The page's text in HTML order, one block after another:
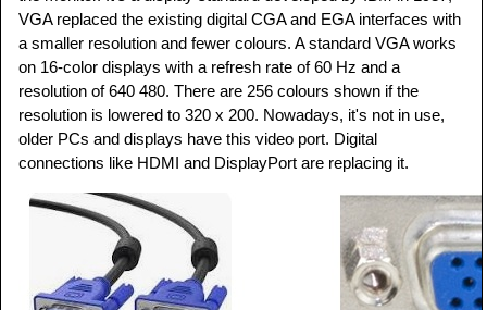
VGA replaced the existing digital CGA and EGA interfaces with
a smaller resolution and fewer colours. A standard VGA works
on 16-color displays with a refresh rate of 60 Hz and a
resolution of 640 480. There are 256 colours shown if the
resolution is lowered to 320 x 200. Nowadays, it's not in use,
older PCs and displays have this video port. Digital
connections like HDMI and DisplayPort are replacing it.